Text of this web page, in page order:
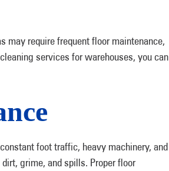
may require frequent floor maintenance,
services for warehouses, you can
foot traffic, heavy machinery, and
grime, and spills. Proper floor